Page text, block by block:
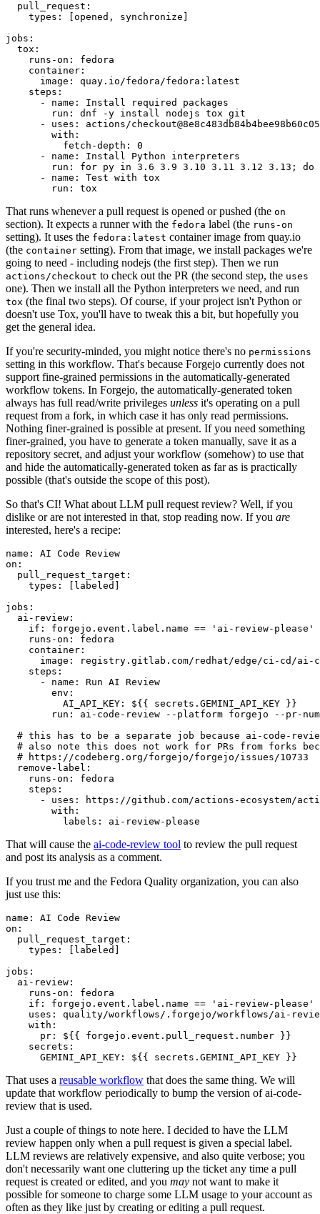
pull_request :
types : [opened , synchronize ]
jobs :
tox :
runs-on :
fedora
container :
image :
quay.io/fedora/fedora:latest
steps :
-
name :
Install required packages
run :
dnf -y install nodejs tox git
-
uses :
actions/
with :
fetch-depth :
0
-
name :
Install Python interpreters
run :
for py in 3.6 3.9 3.10 3.11 3.12 3.13; do
-
name :
Test with tox
run : tox
That runs whenever a pull request is opened or pushed (the on
section). It expects a runner with the fedora label (the runs-on
setting). It uses the fedora:latest container image from quay.io
(the container setting). From that image, we install packages we're
going to need - including nodejs (the first step). Then we run
actions/checkout to check out the PR (the second step, the uses
one). Then we install all the Python interpreters we need, and run
tox (the final two steps). Of course, if your project isn't Python or
doesn't use Tox, you'll have to tweak this a bit, but hopefully you
get the general idea.
If you're security-minded, you might notice there's no permissions
setting in this workflow. That's because Forgejo currently does not
support fine-grained permissions in the automatically-generated
workflow tokens. In Forgejo, the automatically-generated token
always has full read/write privileges unless it's operating on a pull
request from a fork, in which case it has only read permissions.
Nothing finer-grained is possible at present. If you need something
finer-grained, you have to generate a token manually, save it as a
repository secret, and adjust your workflow (somehow) to use that
and hide the automatically-generated token as far as is practically
possible (that's outside the scope of this post).
So that's CI! What about LLM pull request review? Well, if you
dislike or are not interested in that, stop reading now. If you are
interested, here's a recipe:
name :
AI Code Review
on :
pull_request_target :
types : [ labeled ]
jobs :
ai-review :
if :
forgejo.event.label.name == 'ai-review-please'
runs-on :
fedora
container :
image :
registry.gitlab.com/redhat/edge/ci-cd/ai-
steps :
-
name :
Run AI Review
env :
AI_API_KEY :
${{ secrets.GEMINI_API_KEY }}
run :
ai-code-review --platform forgejo --pr-
# this has to be a separate job because ai-code-
# also note this does not work for PRs from forks
# https://codeberg.org/forgejo/forgejo/issues/10733
remove-label :
runs-on :
fedora
steps :
-
uses :
https://github.com/actions-ecosystem/action-
with :
labels : ai-review-please
That will cause the ai-code-review tool to review the pull request
and post its analysis as a comment.
If you trust me and the Fedora Quality organization, you can also
just use this:
name :
AI Code Review
on :
pull_request_target :
types : [ labeled ]
jobs :
ai-review :
runs-on :
fedora
if :
forgejo.event.label.name == 'ai-review-please'
uses :
quality/workflows/.forgejo/workflows/ai-
with :
pr :
${{ forgejo.event.pull_request.number }}
secrets :
GEMINI_API_KEY : ${{ secrets.GEMINI_API_KEY }}
That uses a reusable workflow that does the same thing. We will
update that workflow periodically to bump the version of ai-code-
review that is used.
Just a couple of things to note here. I decided to have the LLM
review happen only when a pull request is given a special label.
LLM reviews are relatively expensive, and also quite verbose; you
don't necessarily want one cluttering up the ticket any time a pull
request is created or edited, and you may not want to make it
possible for someone to charge some LLM usage to your account as
often as they like just by creating or editing a pull request.